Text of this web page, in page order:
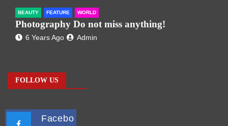
BEAUTY FEATURE WORLD
Photography Do not miss anything!
6 Years Ago Admin
FOLLOW US
Facebo